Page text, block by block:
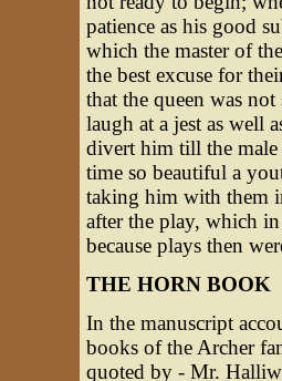
patience as his good
which the master of
the best excuse for
that the queen was
laugh at a jest as well
divert him till the male
time so beautiful a
taking him with them
after the play, which
because plays then
THE HORN BOOK
In the manuscript
books of the Archer
quoted by - Mr.